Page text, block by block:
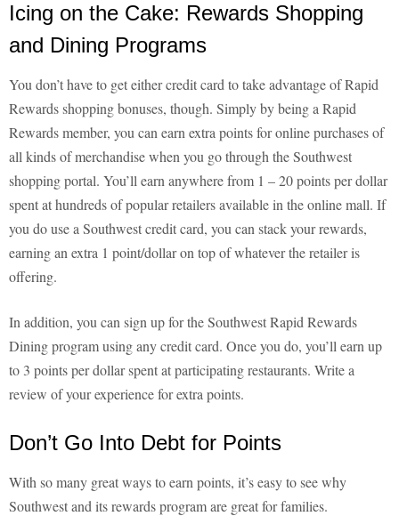
Icing on the Cake: Rewards Shopping
and Dining Programs
You don’t have to get either credit card to take advantage of Rapid
Rewards shopping bonuses, though. Simply by being a Rapid
Rewards member, you can earn extra points for online purchases of
all kinds of merchandise when you go through the Southwest
shopping portal. You’ll earn anywhere from 1 – 20 points per dollar
spent at hundreds of popular retailers available in the online mall. If
you do use a Southwest credit card, you can stack your rewards,
earning an extra 1 point/dollar on top of whatever the retailer is
offering.
In addition, you can sign up for the Southwest Rapid Rewards
Dining program using any credit card. Once you do, you’ll earn up
to 3 points per dollar spent at participating restaurants. Write a
review of your experience for extra points.
Don’t Go Into Debt for Points
With so many great ways to earn points, it’s easy to see why
Southwest and its rewards program are great for families.